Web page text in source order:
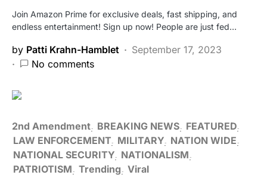
Join Amazon Prime for exclusive deals, fast shipping, and
endless entertainment! Sign up now! People are just fed…
by Patti Krahn-Hamblet
September 17, 2023
No comments
2nd Amendment BREAKING NEWS FEATURED
LAW ENFORCEMENT MILITARY NATION WIDE
NATIONAL SECURITY NATIONALISM
PATRIOTISM Trending Viral